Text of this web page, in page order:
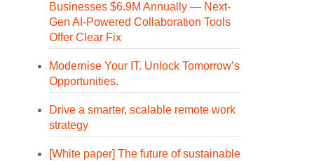
Businesses $6.9M Annually — Next-
Gen AI-Powered Collaboration Tools
Offer Clear Fix
Modernise Your IT. Unlock Tomorrow’s
Opportunities.
Drive a smarter, scalable remote work
strategy
[White paper] The future of sustainable